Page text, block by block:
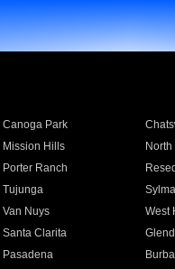
Canoga Park
Mission Hills
Porter Ranch
Tujunga
Van Nuys West
Santa Clarita
Pasadena